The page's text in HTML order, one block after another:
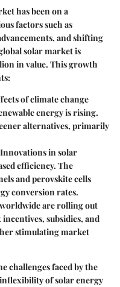
has been on a
factors such as
and shifting
solar market is
in value. This growth
of climate change
energy is rising.
alternatives, primarily
Innovations in solar
efficiency. The
and perovskite cells
conversion rates.
are rolling out
subsidies, and
stimulating market
challenges faced by the
of solar energy